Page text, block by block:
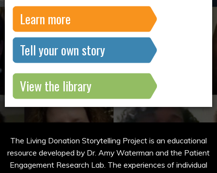
Learn more
Tell your own story
View the library
The Living Donation Storytelling Project is an educational
resource developed by Dr. Amy Waterman and the Patient
Engagement Research Lab. The experiences of individual